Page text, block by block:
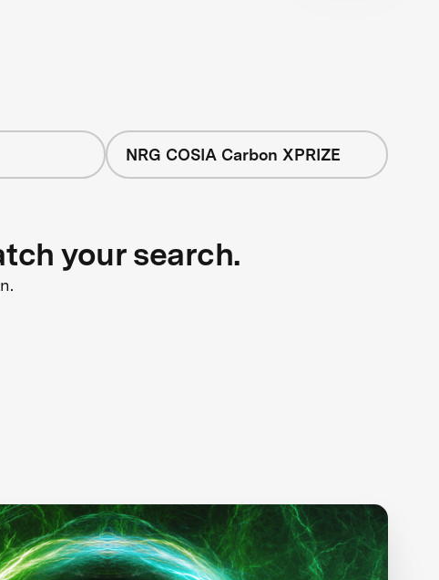
NRG COSIA Carbon XPRIZE
your search.